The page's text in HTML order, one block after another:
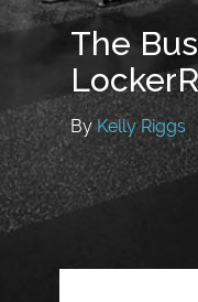
The
ByKelly Riggs